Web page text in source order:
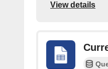
View details